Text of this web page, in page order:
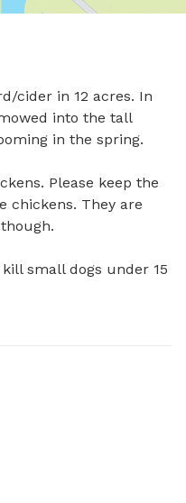
cider in 12 acres. In
into the tall
in the spring.
Please keep the
chickens. They are
small dogs under 15